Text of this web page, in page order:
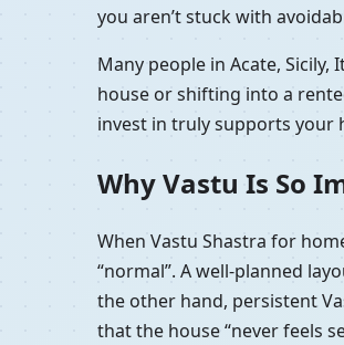
you aren’t stuck with
Many people in Acate,
house or shifting into a
invest in truly supports your
Why Vastu Is So
When Vastu Shastra for
“normal”. A well-planned
the other hand, persistent
that the house “never feels